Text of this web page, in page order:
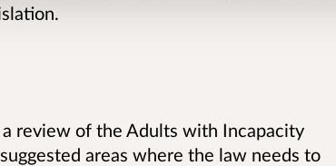
review of the Adults with Incapacity
areas where the law needs to